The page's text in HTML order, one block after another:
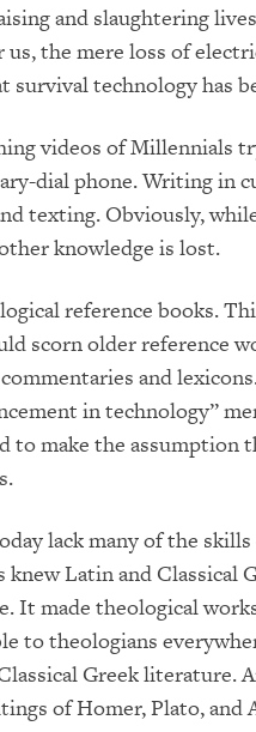
and slaughtering
the mere loss of
survival technology has
videos of Millennials
dial phone. Writing in
texting. Obviously,
knowledge is lost.
reference books.
scorn older reference
and
in technology”
to make the assumption
lack many of the
Latin and Classical
It made theological
to theologians
Greek literature.
of Homer, Plato, and